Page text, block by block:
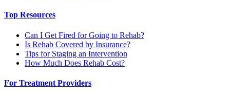
Top Resources
Can I Get Fired for Going to Rehab?
Is Rehab Covered by Insurance?
Tips for Staging an Intervention
How Much Does Rehab Cost?
For Treatment Providers